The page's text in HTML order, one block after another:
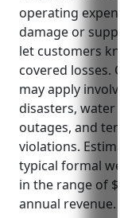
operating
damage or
let customers
covered losses.
may apply
disasters, water
outages, and
violations.
typical formal
in the range of
annual revenue.